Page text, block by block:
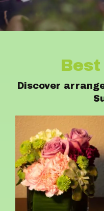
Discover